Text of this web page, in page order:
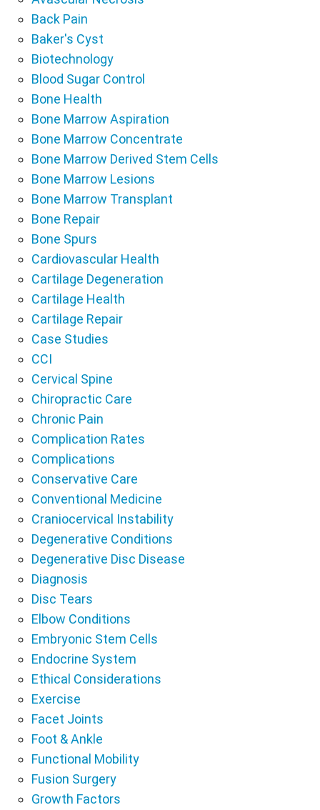
Back Pain
Baker's Cyst
Biotechnology
Blood Sugar Control
Bone Health
Bone Marrow Aspiration
Bone Marrow Concentrate
Bone Marrow Derived Stem Cells
Bone Marrow Lesions
Bone Marrow Transplant
Bone Repair
Bone Spurs
Cardiovascular Health
Cartilage Degeneration
Cartilage Health
Cartilage Repair
Case Studies
CCI
Cervical Spine
Chiropractic Care
Chronic Pain
Complication Rates
Complications
Conservative Care
Conventional Medicine
Craniocervical Instability
Degenerative Conditions
Degenerative Disc Disease
Diagnosis
Disc Tears
Elbow Conditions
Embryonic Stem Cells
Endocrine System
Ethical Considerations
Exercise
Facet Joints
Foot & Ankle
Functional Mobility
Fusion Surgery
Growth Factors